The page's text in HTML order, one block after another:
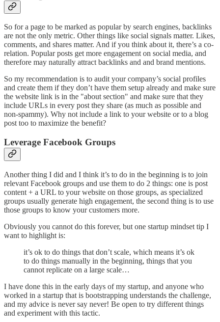
So for a page to be marked as popular by search engines, backlinks
are not the only metric. Other things like social signals matter. Likes,
comments, and shares matter. And if you think about it, there’s a co-
relation. Popular posts get more engagement on social media, and
therefore may naturally attract backlinks and and brand mentions.
So my recommendation is to audit your company’s social profiles
and create them if they don’t have them setup already and make sure
the website link is in the "about section" and make sure that they
include URLs in every post they share (as much as possible and
non-spammy). Why not include a link to your website or to a blog
post too to maximize the benefit?
Leverage Facebook Groups
Another thing I did and I think it’s to do in the beginning is to join
relevant Facebook groups and use them to do 2 things: one is post
content + a URL to your website on those groups, as specialized
groups usually generate high engagement, the second thing is to use
those groups to know your customers more.
Obviously you cannot do this forever, but one startup mindset tip I
want to highlight is:
it’s ok to do things that don’t scale, which means it’s ok
to do things manually in the beginning, things that you
cannot replicate on a large scale…
I have done this in the early days of my startup, and anyone who
worked in a startup that is bootstrapping understands the challenge,
and my advice is never say never! Be open to try different things
and experiment with this tactic.